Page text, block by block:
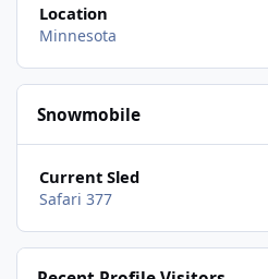
Location
Minnesota
Snowmobile
Current Sled
Safari 377